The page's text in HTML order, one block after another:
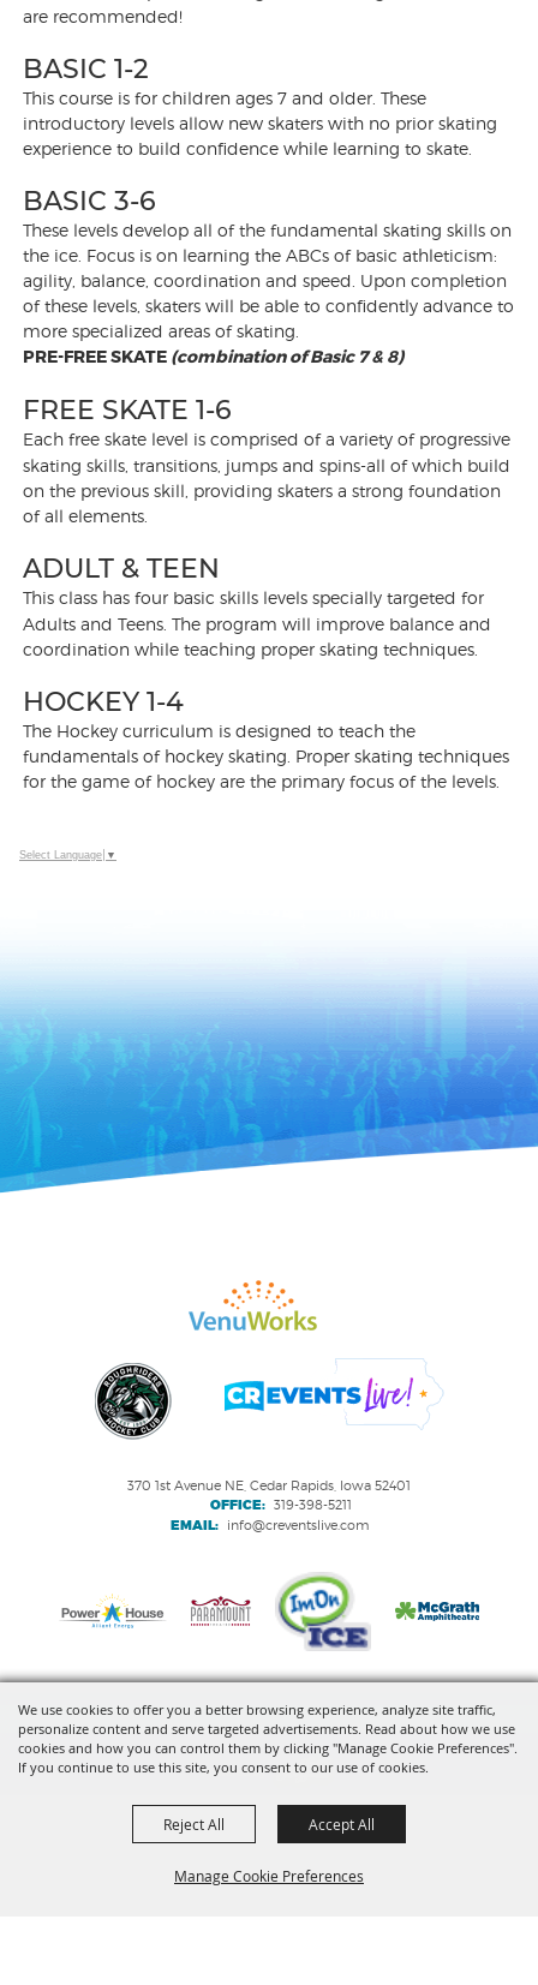
We use cookies to offer you a better browsing experience, analyze site traffic,
personalize content and serve targeted advertisements. Read about how we use
cookies and how you can control them by clicking "Manage Cookie Preferences".
If you continue to use this site, you consent to our use of cookies.
Manage Cookie Preferences
Reject All Accept All
are recommended!
BASIC 1-2
This course is for children ages 7 and older. These
introductory levels allow new skaters with no prior skating
experience to build confidence while learning to skate.
BASIC 3-6
These levels develop all of the fundamental skating skills on
the ice. Focus is on learning the ABCs of basic athleticism:
agility, balance, coordination and speed. Upon completion
of these levels, skaters will be able to confidently advance to
more specialized areas of skating.
PRE-FREE SKATE (combination of Basic 7 & 8)
FREE SKATE 1-6
Each free skate level is comprised of a variety of progressive
skating skills, transitions, jumps and spins-all of which build
on the previous skill, providing skaters a strong foundation
of all elements.
ADULT & TEEN
This class has four basic skills levels specially targeted for
Adults and Teens. The program will improve balance and
coordination while teaching proper skating techniques.
HOCKEY 1-4
The Hockey curriculum is designed to teach the
fundamentals of hockey skating. Proper skating techniques
for the game of hockey are the primary focus of the levels.
Select Language ▼
370 1st Avenue NE, Cedar Rapids, Iowa 52401
OFFICE: 319-398-5211
EMAIL: info@creventslive.com
Copyright ©2026, VenuWorks Cedar Rapids. All Rights Reserved.
Powered by